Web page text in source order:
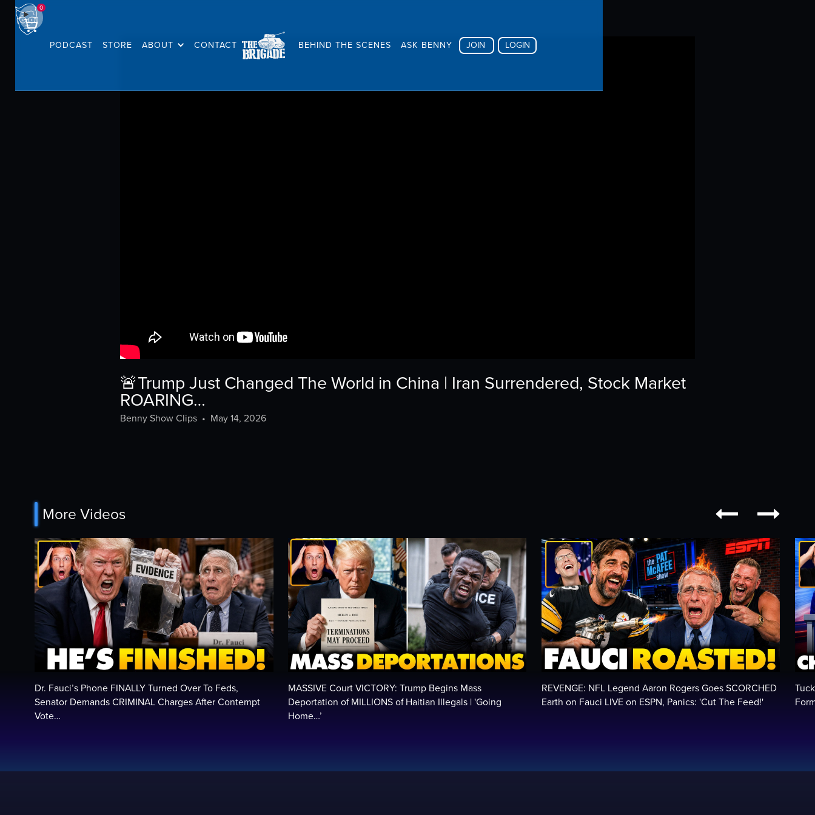
PODCAST STORE ABOUT CONTACT BEHIND THE SCENES ASK BENNY JOIN LOGIN
0
🚨Trump Just Changed The World in China | Iran Surrendered, Stock Market
ROARING…
Benny Show Clips • May 14, 2026
More Videos  
Dr. Fauci’s Phone FINALLY Turned Over To Feds,
Senator Demands CRIMINAL Charges After Contempt
Vote…
MASSIVE Court VICTORY: Trump Begins Mass
Deportation of MILLIONS of Haitian Illegals | 'Going
Home…’
REVENGE: NFL Legend Aaron Rogers Goes SCORCHED
Earth on Fauci LIVE on ESPN, Panics: 'Cut The Feed!'